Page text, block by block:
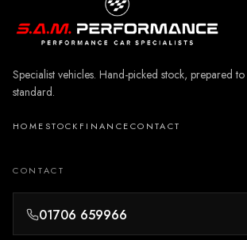
Specialist vehicles. Hand-picked stock, prepared
standard.
HOME STOCK FINANCECONTACT
CONTACT
01706 659966